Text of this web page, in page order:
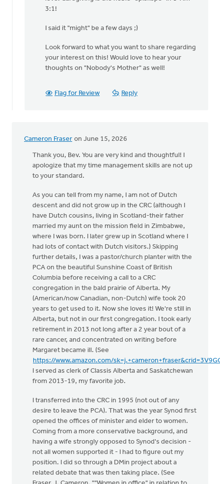
Yikes!
you
Cameron
3:1!
I said it "might" be a few days ;)
Look forward to what you want to share regarding
your interest on this! Would love to hear your
thoughts on "Nobody's Mother" as well!
Flag for Review Reply
Cameron Fraser on June 15, 2026
Thank you, Bev. You are very kind and thoughtful! I
apologize that my time management skills are not up
to your standard.
As you can tell from my name, I am not of Dutch
descent and did not grow up in the CRC (although I
have Dutch cousins, living in Scotland-their father
married my aunt on the mission field in Zimbabwe,
where I was born. I later grew up in Scotland where I
had lots of contact with Dutch visitors.) Skipping
further details, I was a pastor/church planter with the
PCA on the beautiful Sunshine Coast of British
Columbia before receiving a call to a CRC
congregation in the bald prairie of Alberta. My
(American/now Canadian, non-Dutch) wife took 20
years to get used to it. Now she loves it! We're still in
Alberta, but not in our first congregation. I took early
retirement in 2013 not long after a 2 year bout of a
rare cancer, and concentrated on writing before
Margaret became ill. (See
https://www.amazon.com/
I served as clerk of Classis Alberta and Saskatchewan
from 2013-19, my favorite job.
I transferred into the CRC in 1995 (not out of any
desire to leave the PCA). That was the year Synod first
opened the offices of minister and elder to women.
Coming from a more conservative background, and
having a wife strongly opposed to Synod's decision -
not all women supported it - I had to figure out my
position. I did so through a DMin project about a
related debate that was then taking place. (See